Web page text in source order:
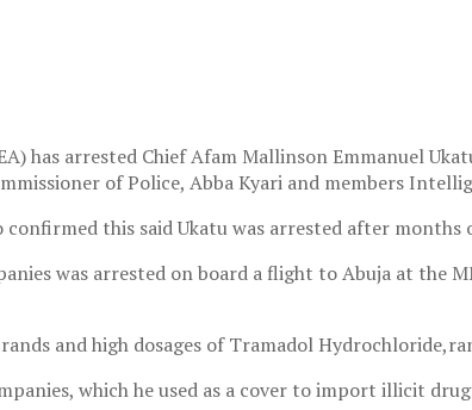
has arrested Chief Afam Mallinson Emmanuel
of Police, Abba Kyari and members
this said Ukatu was arrested after
was arrested on board a flight to Abuja at the
and high dosages of Tramadol
which he used as a cover to import illicit